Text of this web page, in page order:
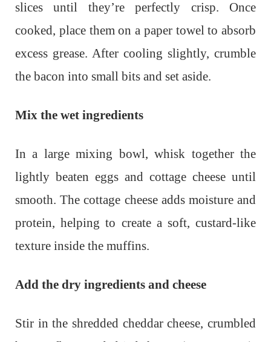
slices until they’re perfectly crisp. Once
cooked, place them on a paper towel to absorb
excess grease. After cooling slightly, crumble
the bacon into small bits and set aside.
Mix the wet ingredients
In a large mixing bowl, whisk together the
lightly beaten eggs and cottage cheese until
smooth. The cottage cheese adds moisture and
protein, helping to create a soft, custard-like
texture inside the muffins.
Add the dry ingredients and cheese
Stir in the shredded cheddar cheese, crumbled